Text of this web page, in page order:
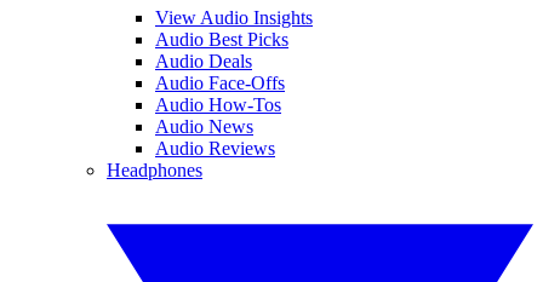
View Audio Insights
Audio Best Picks
Audio Deals
Audio Face-Offs
Audio How-Tos
Audio News
Audio Reviews
Headphones